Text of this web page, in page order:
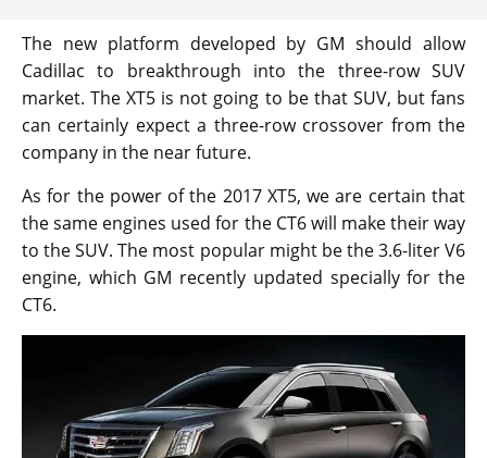
The new platform developed by GM should allow
Cadillac to breakthrough into the three-row SUV
market. The XT5 is not going to be that SUV, but fans
can certainly expect a three-row crossover from the
company in the near future.
As for the power of the 2017 XT5, we are certain that
the same engines used for the CT6 will make their way
to the SUV. The most popular might be the 3.6-liter V6
engine, which GM recently updated specially for the
CT6.